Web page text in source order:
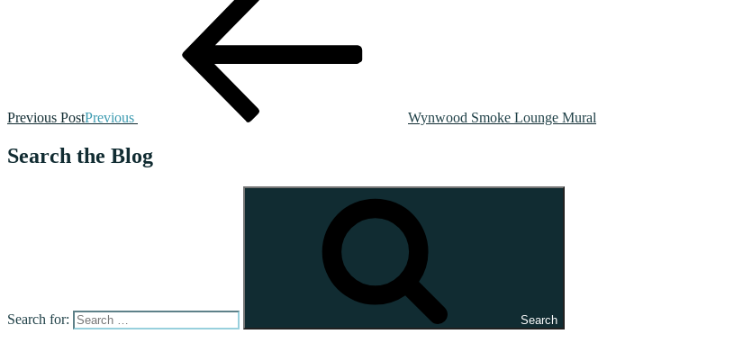
Previous PostPrevious Wynwood Smoke Lounge Mural
Search the Blog
Search for: Search